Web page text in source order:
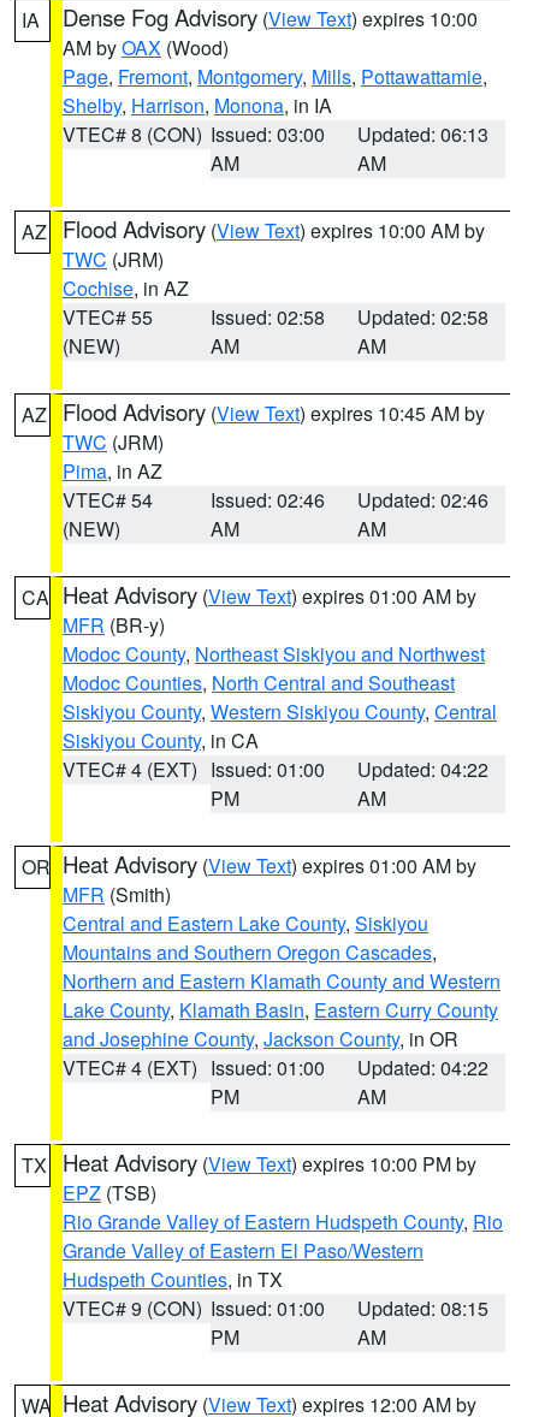
IA Dense Fog Advisory (View Text) expires 10:00
AM byOAX (Wood)
Page, Fremont, Montgomery, Mills, Pottawattamie,
Shelby, Harrison, Monona, in IA
VTEC# 8 (CON) Issued: 03:00
AM
Updated: 06:13
AM
AZ Flood Advisory (View Text) expires 10:00 AM by
TWC (JRM)
Cochise, in AZ
VTEC# 55
(NEW)
Issued: 02:58
AM
Updated: 02:58
AM
AZ Flood Advisory (View Text) expires 10:45 AM by
TWC (JRM)
Pima, in AZ
VTEC# 54
(NEW)
Issued: 02:46
AM
Updated: 02:46
AM
CA Heat Advisory (View Text) expires 01:00 AM by
MFR (BR-y)
Modoc County, Northeast Siskiyou and Northwest
Modoc Counties, North Central and Southeast
Siskiyou County, Western Siskiyou County, Central
Siskiyou County, in CA
VTEC# 4 (EXT) Issued: 01:00
PM
Updated: 04:22
AM
OR Heat Advisory (View Text) expires 01:00 AM by
MFR (Smith)
Central and Eastern Lake County, Siskiyou
Mountains and Southern Oregon Cascades,
Northern and Eastern Klamath County and Western
Lake County, Klamath Basin, Eastern Curry County
and Josephine County, Jackson County, in OR
VTEC# 4 (EXT) Issued: 01:00
PM
Updated: 04:22
AM
TX Heat Advisory (View Text) expires 10:00 PM by
EPZ (TSB)
Rio Grande Valley of Eastern Hudspeth County, Rio
Grande Valley of Eastern El Paso/Western
Hudspeth Counties, in TX
VTEC# 9 (CON) Issued: 01:00
PM
Updated: 08:15
AM
WA Heat Advisory (View Text) expires 12:00 AM by